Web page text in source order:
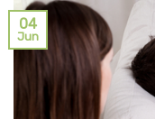
04
Jun